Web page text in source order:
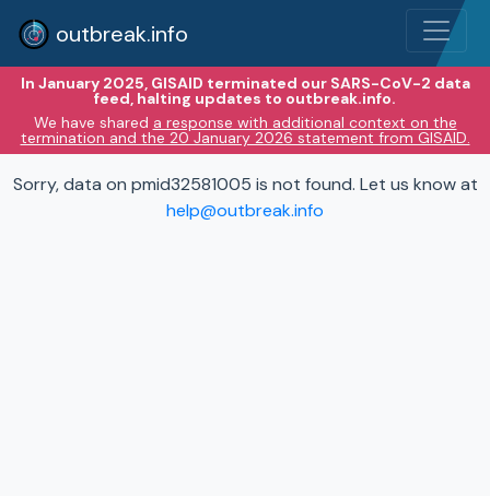
outbreak.info
In January 2025, GISAID terminated our SARS-CoV-2 data
feed, halting updates to outbreak.info.
We have shared a response with additional context on the
termination and the 20 January 2026 statement from GISAID.
Sorry, data on pmid32581005 is not found. Let us know at
help@outbreak.info